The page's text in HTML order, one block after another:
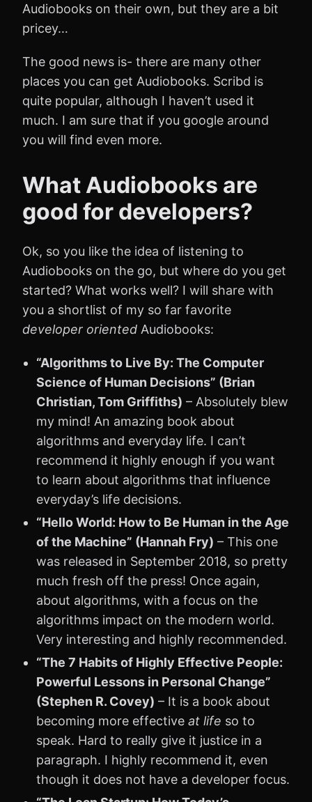
Audiobooks on their own, but they are a bit
pricey…
The good news is- there are many other
places you can get Audiobooks. Scribd is
quite popular, although I haven’t used it
much. I am sure that if you google around
you will find even more.
What Audiobooks are
good for developers?
Ok, so you like the idea of listening to
Audiobooks on the go, but where do you get
started? What works well? I will share with
you a shortlist of my so far favorite
developer oriented Audiobooks:
“Algorithms to Live By: The Computer
Science of Human Decisions” (Brian
Christian, Tom Griffiths) – Absolutely blew
my mind! An amazing book about
algorithms and everyday life. I can’t
recommend it highly enough if you want
to learn about algorithms that influence
everyday’s life decisions.
“Hello World: How to Be Human in the Age
of the Machine” (Hannah Fry) – This one
was released in September 2018, so pretty
much fresh off the press! Once again,
about algorithms, with a focus on the
algorithms impact on the modern world.
Very interesting and highly recommended.
“The 7 Habits of Highly Effective People:
Powerful Lessons in Personal Change”
(Stephen R. Covey) – It is a book about
becoming more effective at life so to
speak. Hard to really give it justice in a
paragraph. I highly recommend it, even
though it does not have a developer focus.